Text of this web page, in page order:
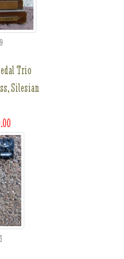
Trio
Silesian